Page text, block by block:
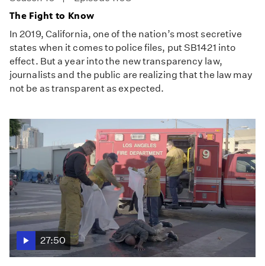
The Fight to Know
In 2019, California, one of the nation’s most secretive
states when it comes to police files, put SB1421 into
effect. But a year into the new transparency law,
journalists and the public are realizing that the law may
not be as transparent as expected.
27:50